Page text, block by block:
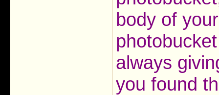
body of
always
you found